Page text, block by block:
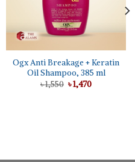
Ogx Anti Breakage + Keratin
Oil Shampoo, 385 ml
৳1,550 Original
price
৳1,470Current